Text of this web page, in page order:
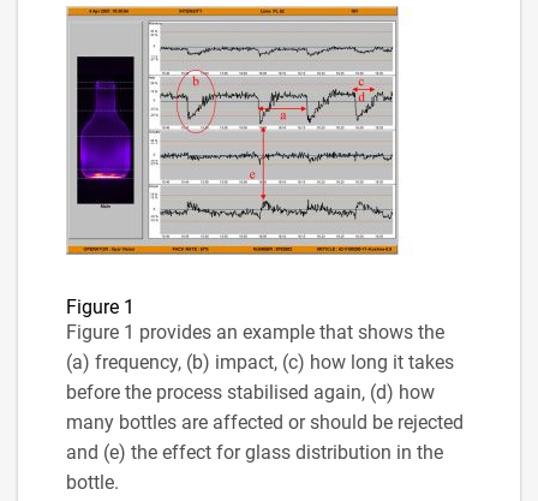
Figure 1
Figure 1 provides an example that shows the
(a) frequency, (b) impact, (c) how long it takes
before the process stabilised again, (d) how
many bottles are affected or should be rejected
and (e) the effect for glass distribution in the
bottle.